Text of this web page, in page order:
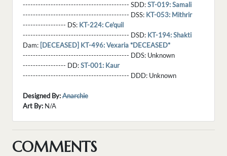
------------------------------------------ SDD:ST-019: Samali
------------------------------------------ DSS: KT-053: Mithrir
----------------- DS: KT-224: Ce'quil
------------------------------------------ DSD: KT-194: Shakti
Dam: [DECEASED] KT-496: Vexaria *DECEASED*
------------------------------------------ DDS: Unknown
----------------- DD:ST-001: Kaur
------------------------------------------ DDD: Unknown
Designed By:Anarchie
Art By: N/A
COMMENTS